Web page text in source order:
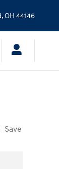
,OH 44146
Save